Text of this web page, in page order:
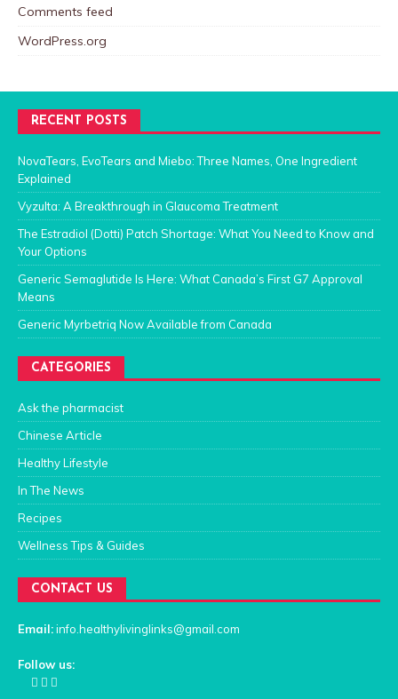
Comments feed
WordPress.org
RECENT POSTS
NovaTears, EvoTears and Miebo: Three Names, One Ingredient
Explained
Vyzulta: A Breakthrough in Glaucoma Treatment
The Estradiol (Dotti) Patch Shortage: What You Need to Know and
Your Options
Generic Semaglutide Is Here: What Canada’s First G7 Approval
Means
Generic Myrbetriq Now Available from Canada
CATEGORIES
Ask the pharmacist
Chinese Article
Healthy Lifestyle
In The News
Recipes
Wellness Tips & Guides
CONTACT US
Email:info.healthylivinglinks@gmail.com
Follow us: